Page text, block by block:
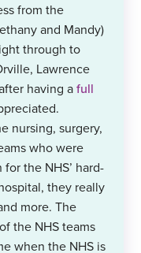
from the
and Mandy)
through to
Lawrence
having afull
nursing, surgery,
who were
the NHS’ hard-
they really
more. The
the NHS teams
when the NHS is